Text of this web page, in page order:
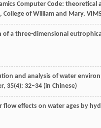
Computer Code:
of William and Mary, VIMS
of a three-dimensional
and analysis of water
, 35(4): 32–34 (in Chinese)
flow effects on water ages by